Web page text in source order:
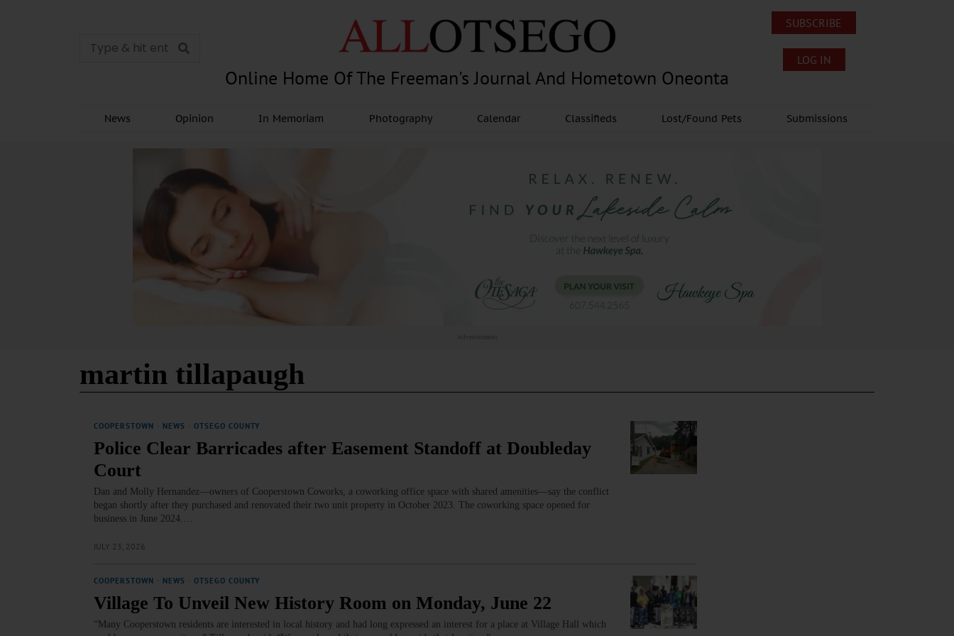
Online Home Of The Freeman's Journal And Hometown Oneonta
SUBSCRIBE
LOG IN
News Opinion In Memoriam Photography Calendar Classifieds Lost/Found Pets Submissions
Advertisement
martin tillapaugh
COOPERSTOWN NEWS OTSEGO COUNTY
Police Clear Barricades after Easement Standoff at Doubleday
Court
Dan and Molly Hernandez—owners of Cooperstown Coworks, a coworking office space with shared amenities—say the conflict
began shortly after they purchased and renovated their two unit property in October 2023. The coworking space opened for
business in June 2024.…
JULY 23, 2026
COOPERSTOWN NEWS OTSEGO COUNTY
Village To Unveil New History Room on Monday, June 22
“Many Cooperstown residents are interested in local history and had long expressed an interest for a place at Village Hall which